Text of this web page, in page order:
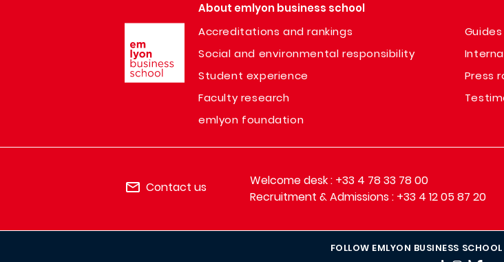
About emlyon business school
Accreditations and rankings
Social and environmental responsibility
Student experience
Faculty research
emlyon foundation
Guides
Press
Contact us
Welcome desk : +33 4 78 33 78 00
Recruitment & Admissions : +33 4 12 05 87 20
FOLLOW EMLYON BUSINESS